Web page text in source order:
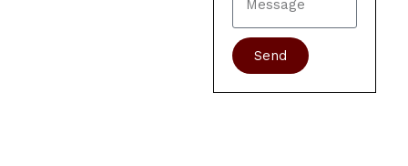
Send